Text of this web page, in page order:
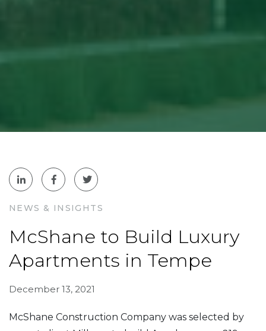
NEWS & INSIGHTS
McShane to Build Luxury
Apartments in Tempe
December 13, 2021
McShane Construction Company was selected by